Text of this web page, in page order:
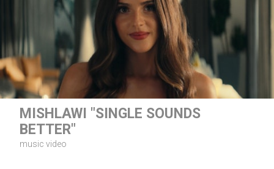
MISHLAWI "SINGLE SOUNDS
BETTER"
music video